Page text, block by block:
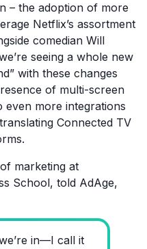
– the adoption of more
Netflix’s assortment
comedian Will
seeing a whole new
with these changes
of multi-screen
even more integrations
Connected TV
marketing at
School, told AdAge,
in—I call it